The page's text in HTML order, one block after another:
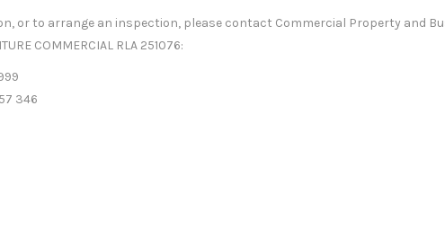
or to arrange an inspection, please contact Commercial Property and
COMMERCIAL RLA 251076:
346